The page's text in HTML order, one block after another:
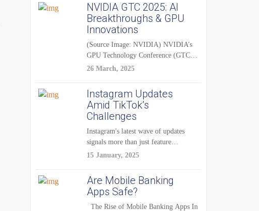
NVIDIA GTC 2025: AI
Breakthroughs & GPU
Innovations
(Source Image: NVIDIA) NVIDIA’s
GPU Technology Conference (GTC)
2025 is one of the...
26 March, 2025
Instagram Updates
Amid TikTok’s
Challenges
Instagram's latest wave of updates
signals more than just feature
enhancements — it's...
15 January, 2025
Are Mobile Banking
Apps Safe?
The Rise of Mobile Banking Apps In